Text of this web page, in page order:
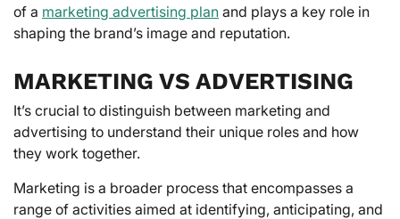
of a marketing advertising plan and plays a key role in
shaping the brand’s image and reputation.
MARKETING VS ADVERTISING
It’s crucial to distinguish between marketing and
advertising to understand their unique roles and how
they work together.
Marketing is a broader process that encompasses a
range of activities aimed at identifying, anticipating, and